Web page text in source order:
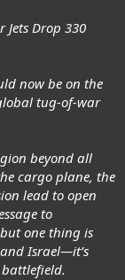
Jets Drop 330
now be on the
tug-of-war
beyond all
cargo plane, the
lead to open
to
one thing is
Israel—it’s